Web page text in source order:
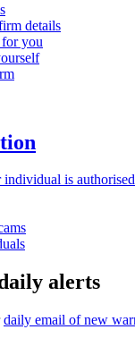
details
for you
is authorised
alerts
daily email of new